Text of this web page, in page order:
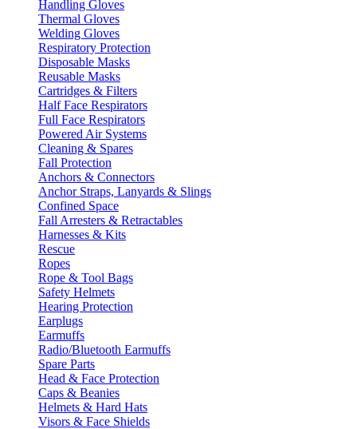
Handling Gloves
Thermal Gloves
Welding Gloves
Respiratory Protection
Disposable Masks
Reusable Masks
Cartridges & Filters
Half Face Respirators
Full Face Respirators
Powered Air Systems
Cleaning & Spares
Fall Protection
Anchors & Connectors
Anchor Straps, Lanyards & Slings
Confined Space
Fall Arresters & Retractables
Harnesses & Kits
Rescue
Ropes
Rope & Tool Bags
Safety Helmets
Hearing Protection
Earplugs
Earmuffs
Radio/Bluetooth Earmuffs
Spare Parts
Head & Face Protection
Caps & Beanies
Helmets & Hard Hats
Visors & Face Shields